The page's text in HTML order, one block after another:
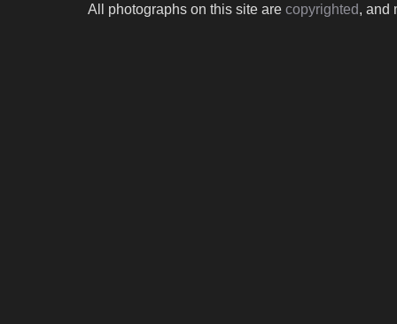
All photographs on this site are copyrighted, and